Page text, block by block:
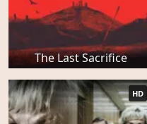
The Last Sacrifice
HD